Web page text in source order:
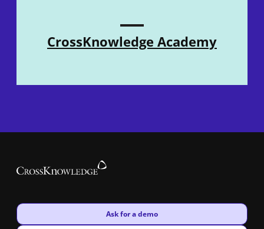
CrossKnowledge Academy
New window
Ask for a demo